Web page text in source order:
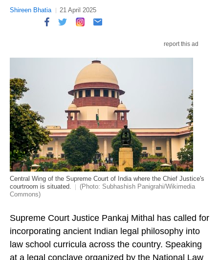
Shireen Bhatia 21 April 2025
report this ad
Central Wing of the Supreme Court of India where the Chief Justice's
courtroom is situated.
(Photo: Subhashish Panigrahi/Wikimedia
Commons)
Supreme Court Justice Pankaj Mithal has called for
incorporating ancient Indian legal philosophy into
law school curricula across the country. Speaking
at a legal conclave organized by the National Law